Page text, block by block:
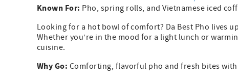
Known For: Pho, spring rolls, and Vietnamese iced
Looking for a hot bowl of comfort? Da Best Pho lives
Whether you’re in the mood for a light lunch or
cuisine.
Why Go: Comforting, flavorful pho and fresh bites